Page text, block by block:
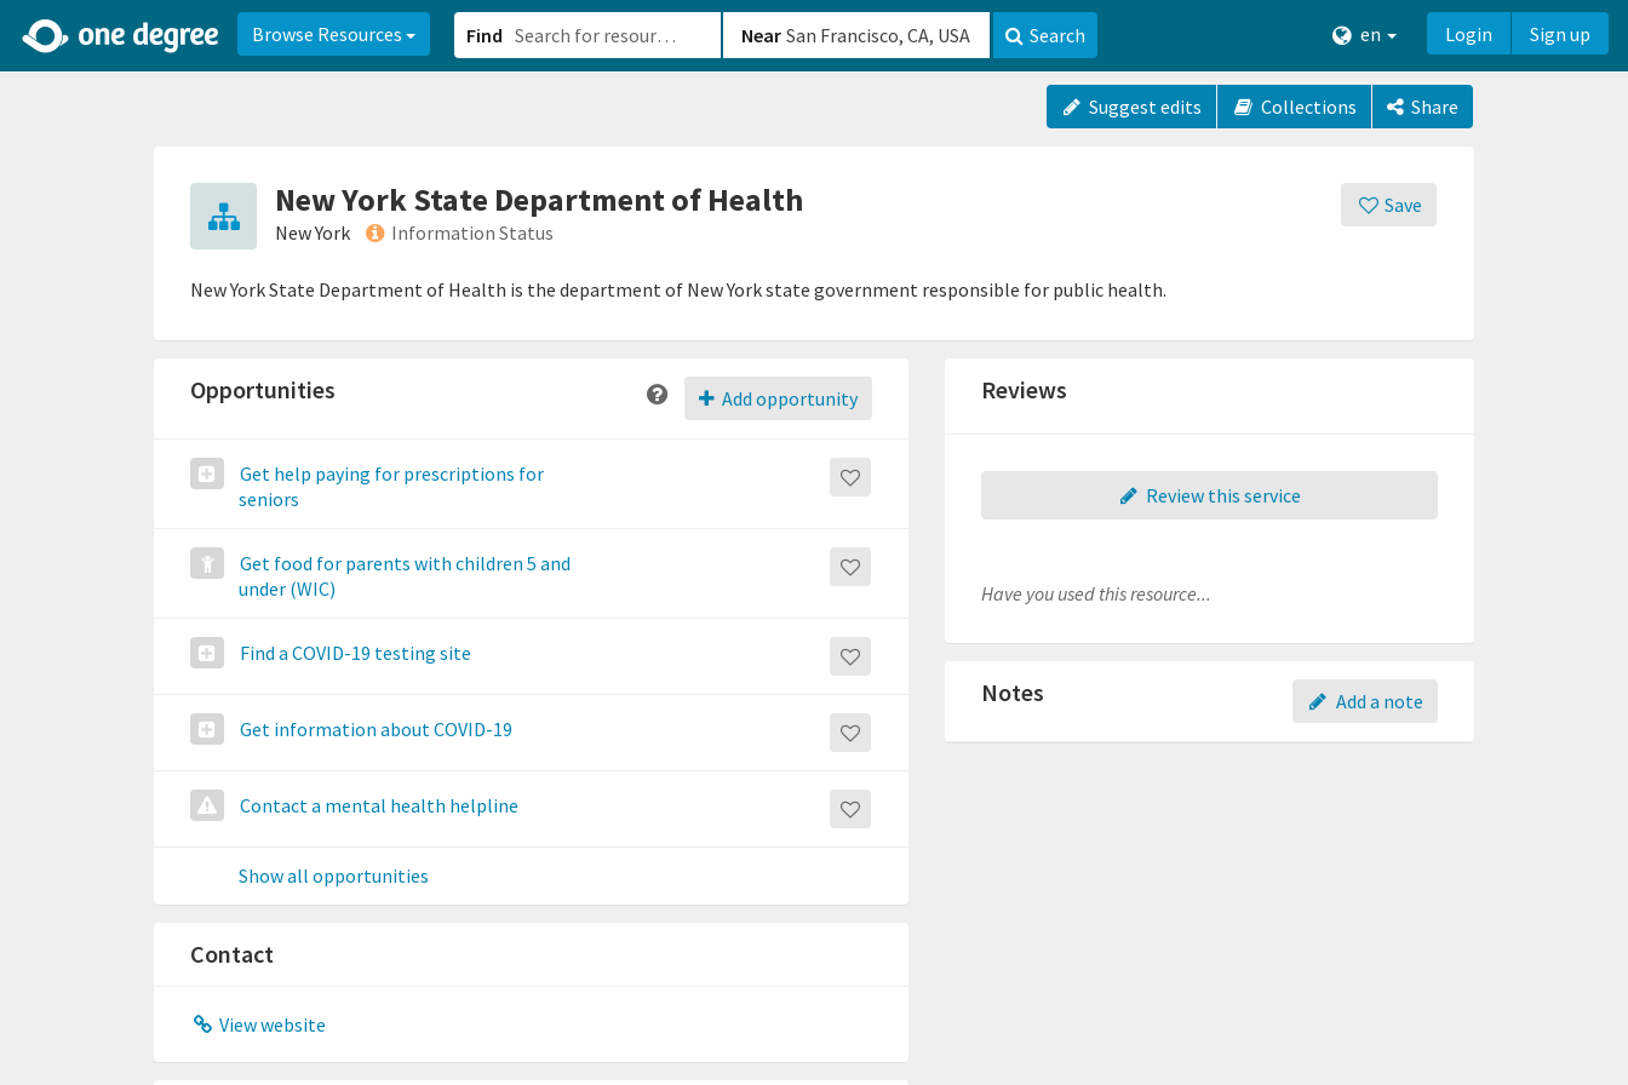
Browse Resources Find Near Search en Login Sign up
Suggest edits Collections Share
Save
New York State Department of Health
New York Information Status
New York State Department of Health is the department of New York state government responsible for public health.
Add opportunity
Opportunities
Get help paying for prescriptions for
seniors
Get food for parents with children 5 and
under (WIC)
Find a COVID-19 testing site
Get information about COVID-19
Contact a mental health helpline
Show all opportunities
Contact
View website
Reviews
Review this service
Have you used this resource...
Add a note
Notes
2d0aacd0-2554-4f20-ae22-6fd73e07f8788df8238c-fac1-4907-a21b-610b82222540